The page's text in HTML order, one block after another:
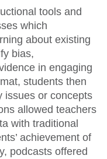
tools and
which
about existing
bias,
in engaging
students then
issues or concepts
allowed teachers
with traditional
achievement of
podcasts offered